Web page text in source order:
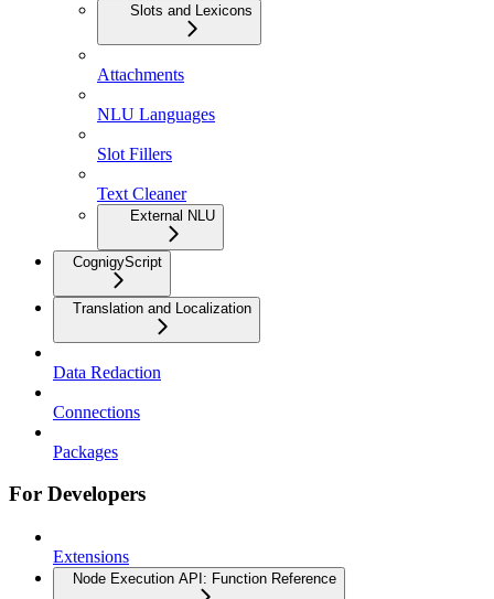
Slots and Lexicons
Attachments
NLU Languages
Slot Fillers
Text Cleaner
External NLU
CognigyScript
Translation and Localization
Data Redaction
Connections
Packages
For Developers
Extensions
Node Execution API: Function Reference